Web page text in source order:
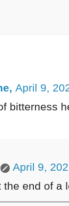
April 9,
bitterness
April 9,
the end of a